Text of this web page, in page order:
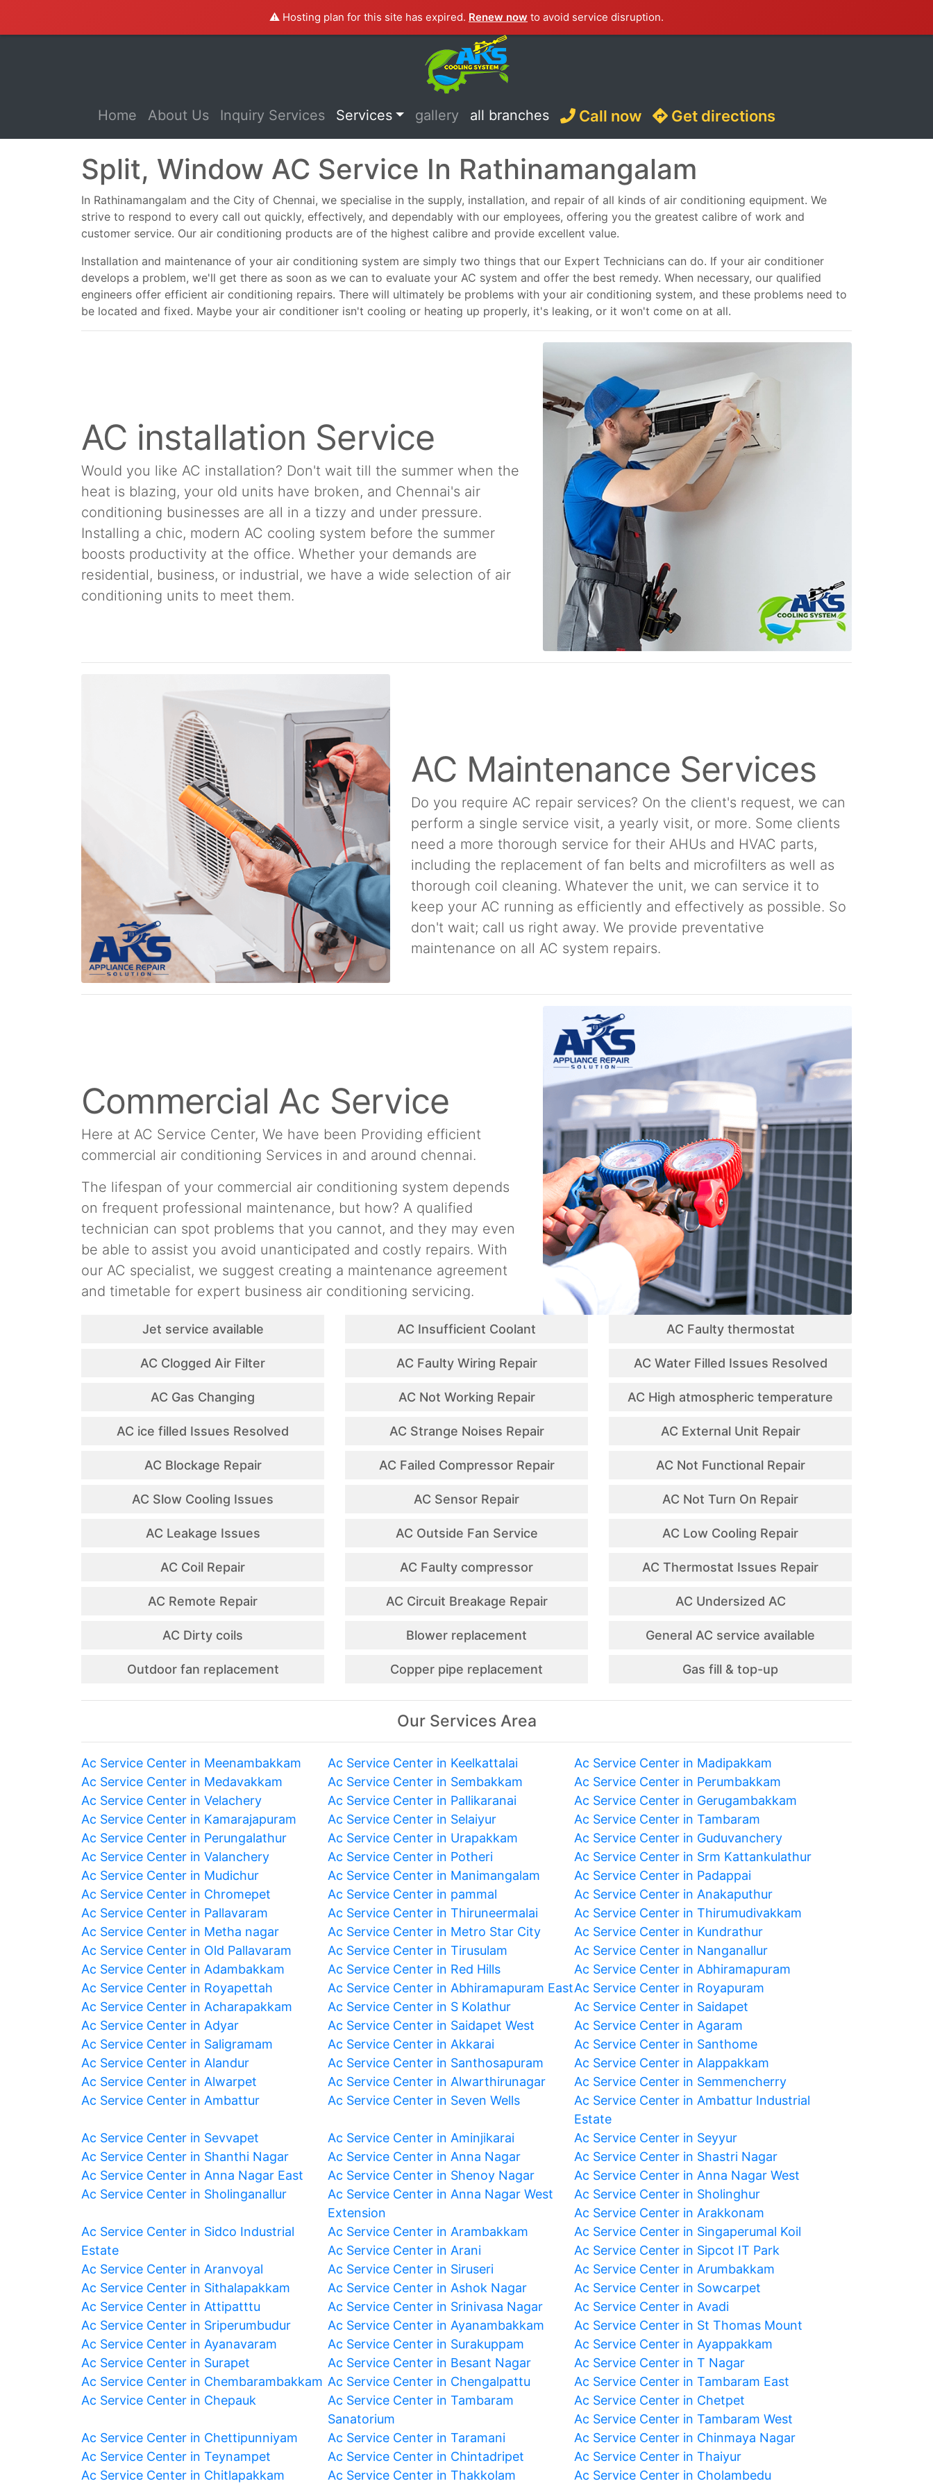
⚠️ Hosting plan for this site has expired. Renew now to avoid service disruption.
Home (current)
About Us Inquiry Services Services gallery all branches Call now Get directions
Split, Window AC Service In Rathinamangalam
In Rathinamangalam and the City of Chennai, we specialise in the supply, installation, and repair of all kinds of air conditioning equipment. We
strive to respond to every call out quickly, effectively, and dependably with our employees, offering you the greatest calibre of work and
customer service. Our air conditioning products are of the highest calibre and provide excellent value.
Installation and maintenance of your air conditioning system are simply two things that our Expert Technicians can do. If your air conditioner
develops a problem, we'll get there as soon as we can to evaluate your AC system and offer the best remedy. When necessary, our qualified
engineers offer efficient air conditioning repairs. There will ultimately be problems with your air conditioning system, and these problems need to
be located and fixed. Maybe your air conditioner isn't cooling or heating up properly, it's leaking, or it won't come on at all.
AC installation Service
Would you like AC installation? Don't wait till the summer when the
heat is blazing, your old units have broken, and Chennai's air
conditioning businesses are all in a tizzy and under pressure.
Installing a chic, modern AC cooling system before the summer
boosts productivity at the office. Whether your demands are
residential, business, or industrial, we have a wide selection of air
conditioning units to meet them.
AC Maintenance Services
Do you require AC repair services? On the client's request, we can
perform a single service visit, a yearly visit, or more. Some clients
need a more thorough service for their AHUs and HVAC parts,
including the replacement of fan belts and microfilters as well as
thorough coil cleaning. Whatever the unit, we can service it to
keep your AC running as efficiently and effectively as possible. So
don't wait; call us right away. We provide preventative
maintenance on all AC system repairs.
Commercial Ac Service
Here at AC Service Center, We have been Providing efficient
commercial air conditioning Services in and around chennai.
The lifespan of your commercial air conditioning system depends
on frequent professional maintenance, but how? A qualified
technician can spot problems that you cannot, and they may even
be able to assist you avoid unanticipated and costly repairs. With
our AC specialist, we suggest creating a maintenance agreement
and timetable for expert business air conditioning servicing.
Jet service available
AC Clogged Air Filter
AC Gas Changing
AC ice filled Issues Resolved
AC Blockage Repair
AC Slow Cooling Issues
AC Leakage Issues
AC Coil Repair
AC Remote Repair
AC Dirty coils
Outdoor fan replacement
AC Insufficient Coolant
AC Faulty Wiring Repair
AC Not Working Repair
AC Strange Noises Repair
AC Failed Compressor Repair
AC Sensor Repair
AC Outside Fan Service
AC Faulty compressor
AC Circuit Breakage Repair
Blower replacement
Copper pipe replacement
AC Faulty thermostat
AC Water Filled Issues Resolved
AC High atmospheric temperature
AC External Unit Repair
AC Not Functional Repair
AC Not Turn On Repair
AC Low Cooling Repair
AC Thermostat Issues Repair
AC Undersized AC
General AC service available
Gas fill & top-up
Our Services Area
Ac Service Center in Meenambakkam Ac Service Center in Keelkattalai
Ac Service Center in Madipakkam
Ac Service Center in Medavakkam
Ac Service Center in Sembakkam
Ac Service Center in Perumbakkam
Ac Service Center in Velachery
Ac Service Center in Pallikaranai
Ac Service Center in Gerugambakkam
Ac Service Center in Kamarajapuram
Ac Service Center in Selaiyur
Ac Service Center in Tambaram
Ac Service Center in Perungalathur
Ac Service Center in Urapakkam
Ac Service Center in Guduvanchery
Ac Service Center in Valanchery
Ac Service Center in Potheri
Ac Service Center in Srm Kattankulathur
Ac Service Center in Mudichur
Ac Service Center in Manimangalam
Ac Service Center in Padappai
Ac Service Center in Chromepet
Ac Service Center in pammal
Ac Service Center in Anakaputhur
Ac Service Center in Pallavaram
Ac Service Center in Thiruneermalai
Ac Service Center in Thirumudivakkam
Ac Service Center in Metha nagar
Ac Service Center in Metro Star City
Ac Service Center in Kundrathur
Ac Service Center in Old Pallavaram
Ac Service Center in Tirusulam
Ac Service Center in Nanganallur
Ac Service Center in Adambakkam
Ac Service Center in Red Hills
Ac Service Center in Abhiramapuram
Ac Service Center in Royapettah
Ac Service Center in Abhiramapuram EastAc Service Center in Royapuram
Ac Service Center in Acharapakkam
Ac Service Center in S Kolathur
Ac Service Center in Saidapet
Ac Service Center in Adyar
Ac Service Center in Saidapet West
Ac Service Center in Agaram
Ac Service Center in Saligramam
Ac Service Center in Akkarai
Ac Service Center in Santhome
Ac Service Center in Alandur
Ac Service Center in Santhosapuram
Ac Service Center in Alappakkam
Ac Service Center in Alwarpet
Ac Service Center in Alwarthirunagar
Ac Service Center in Semmencherry
Ac Service Center in Ambattur
Ac Service Center in Seven Wells
Ac Service Center in Ambattur Industrial
Estate
Ac Service Center in Sevvapet
Ac Service Center in Aminjikarai
Ac Service Center in Seyyur
Ac Service Center in Shanthi Nagar
Ac Service Center in Anna Nagar
Ac Service Center in Shastri Nagar
Ac Service Center in Anna Nagar East
Ac Service Center in Shenoy Nagar
Ac Service Center in Anna Nagar West
Ac Service Center in Sholinganallur
Ac Service Center in Anna Nagar West
Extension
Ac Service Center in Sholinghur
Ac Service Center in Arakkonam
Ac Service Center in Sidco Industrial
Estate
Ac Service Center in Arambakkam
Ac Service Center in Singaperumal Koil
Ac Service Center in Arani
Ac Service Center in Sipcot IT Park
Ac Service Center in Aranvoyal
Ac Service Center in Siruseri
Ac Service Center in Arumbakkam
Ac Service Center in Sithalapakkam
Ac Service Center in Ashok Nagar
Ac Service Center in Sowcarpet
Ac Service Center in Attipatttu
Ac Service Center in Srinivasa Nagar
Ac Service Center in Avadi
Ac Service Center in Sriperumbudur
Ac Service Center in Ayanambakkam
Ac Service Center in St Thomas Mount
Ac Service Center in Ayanavaram
Ac Service Center in Surakuppam
Ac Service Center in Ayappakkam
Ac Service Center in Surapet
Ac Service Center in Besant Nagar
Ac Service Center in T Nagar
Ac Service Center in Chembarambakkam Ac Service Center in Chengalpattu
Ac Service Center in Tambaram East
Ac Service Center in Chepauk
Ac Service Center in Tambaram
Sanatorium
Ac Service Center in Chetpet
Ac Service Center in Tambaram West
Ac Service Center in Chettipunniyam
Ac Service Center in Taramani
Ac Service Center in Chinmaya Nagar
Ac Service Center in Teynampet
Ac Service Center in Chintadripet
Ac Service Center in Thaiyur
Ac Service Center in Chitlapakkam
Ac Service Center in Thakkolam
Ac Service Center in Cholambedu